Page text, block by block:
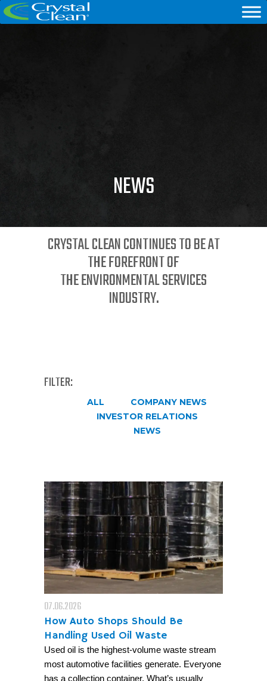
NEWS
CRYSTAL CLEAN CONTINUES TO BE AT
THE FOREFRONT OF
THE ENVIRONMENTAL SERVICES
INDUSTRY.
FILTER:
ALL
COMPANY NEWS
INVESTOR RELATIONS
NEWS
07.06.2026
How Auto Shops Should Be
Handling Used Oil Waste
Used oil is the highest-volume waste stream
most automotive facilities generate. Everyone
has a collection container. What’s usually